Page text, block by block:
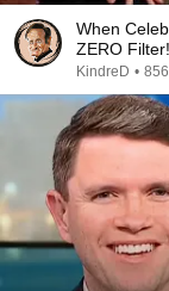
When
ZERO Filter!
KindreD •